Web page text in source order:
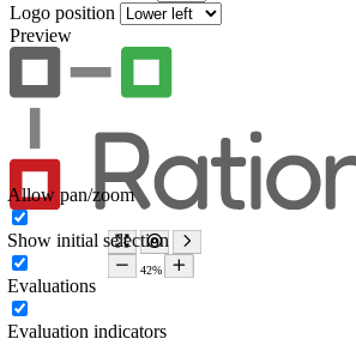
Logo position
Preview
Allow pan/zoom
Show initial selection
Evaluations
Evaluation indicators